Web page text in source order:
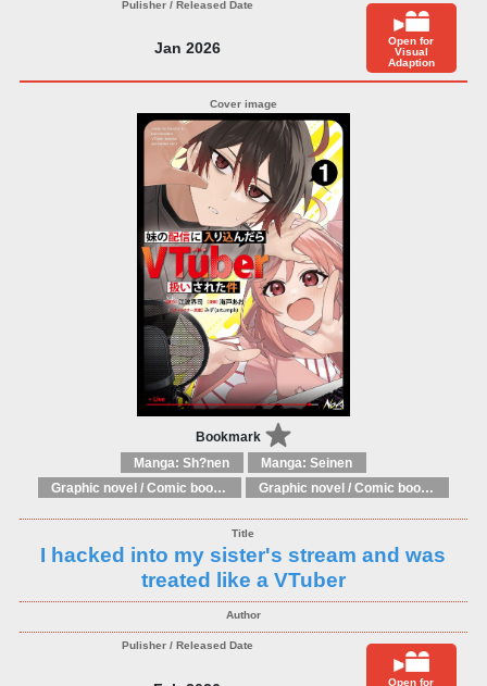
Jan 2026
Open for
Visual
Adaption
Bookmark
Manga: Sh?nen
Manga: Seinen
Graphic novel / Comic book / Manga: Literary adaptations
Graphic novel / Comic book / Manga: Fantasy, esoteric
I hacked into my sister's stream and was
treated like a VTuber
Open for